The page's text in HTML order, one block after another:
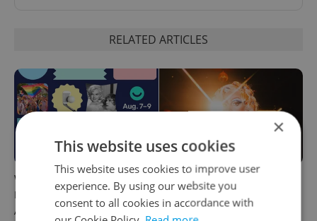
RELATED ARTICLES
What to do this weekend in
Prague: Best events for
August 7–9
6 new Czech films that
reveal the country’s
changing identity
×
This website uses cookies
This website uses cookies to improve user
experience. By using our website you
consent to all cookies in accordance with